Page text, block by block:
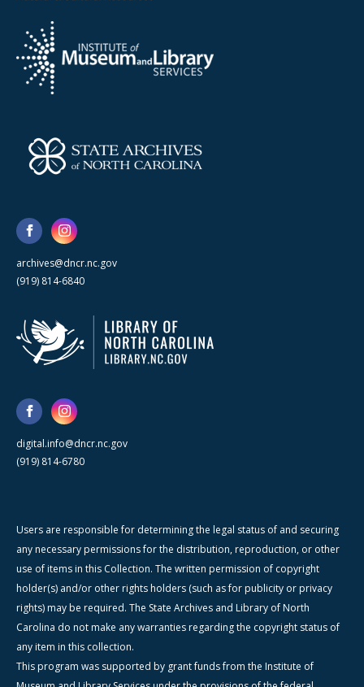
archives@dncr.nc.gov
(919) 814-6840
digital.info@dncr.nc.gov
(919) 814-6780
Users are responsible for determining the legal status of and securing
any necessary permissions for the distribution, reproduction, or other
use of items in this Collection. The written permission of copyright
holder(s) and/or other rights holders (such as for publicity or privacy
rights) may be required. The State Archives and Library of North
Carolina do not make any warranties regarding the copyright status of
any item in this collection.
This program was supported by grant funds from the Institute of